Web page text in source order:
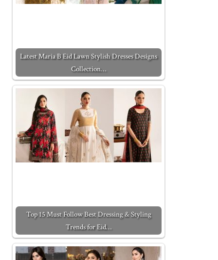
Latest Maria B Eid Lawn Stylish Dresses Designs
Collection…
Top 15 Must Follow Best Dressing & Styling
Trends for Eid…